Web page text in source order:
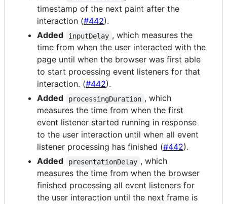
timestamp of the next paint after the
interaction (#442).
Added
inputDelay , which measures the
time from when the user interacted with the
page until when the browser was first able
to start processing event listeners for that
interaction. (#442).
Added
processingDuration , which
measures the time from when the first
event listener started running in response
to the user interaction until when all event
listener processing has finished (#442).
Added
presentationDelay , which
measures the time from when the browser
finished processing all event listeners for
the user interaction until the next frame is